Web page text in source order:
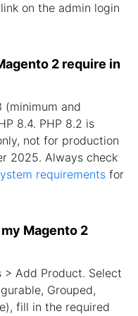
on the admin login
2 require in
(minimum and
8.4. PHP 8.2 is
not for production
2025. Always check
requirements for
Magento 2
Add Product. Select
Grouped,
fill in the required